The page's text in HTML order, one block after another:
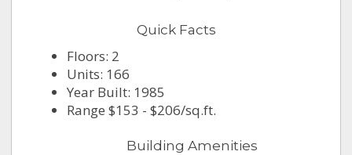
Quick Facts
Floors: 2
Units: 166
Year Built: 1985
Range $153 - $206/sq.ft.
Building Amenities